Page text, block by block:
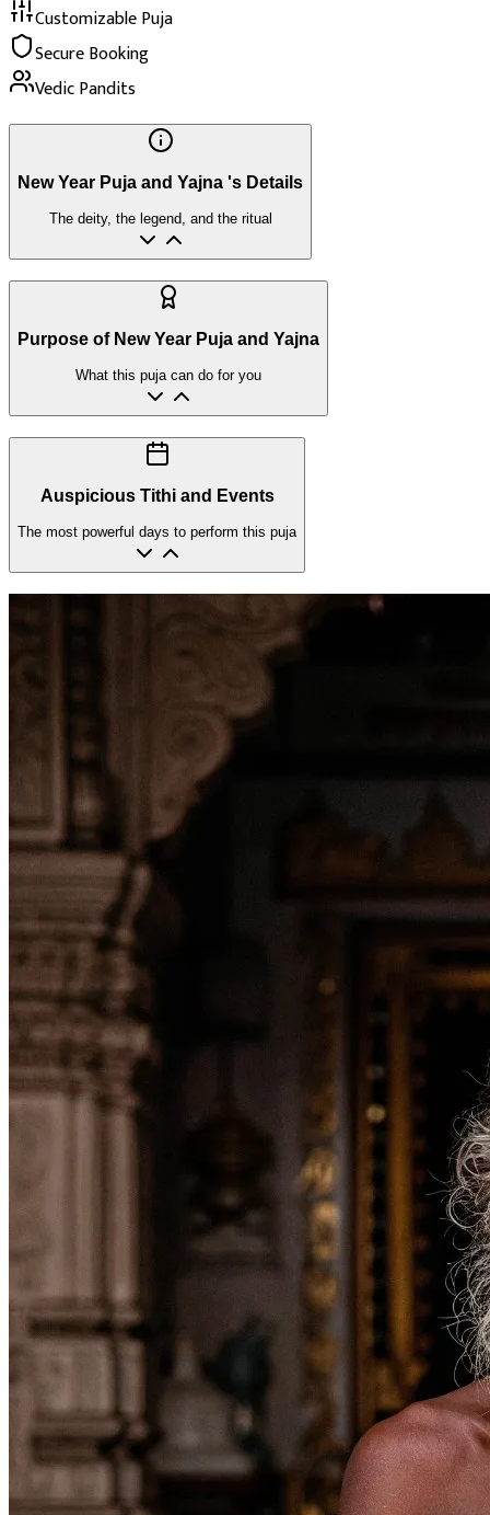
Customizable Puja
Secure Booking
Vedic Pandits
New Year Puja and Yajna 's Details
The deity, the legend, and the ritual
Purpose of New Year Puja and Yajna
What this puja can do for you
Auspicious Tithi and Events
The most powerful days to perform this puja